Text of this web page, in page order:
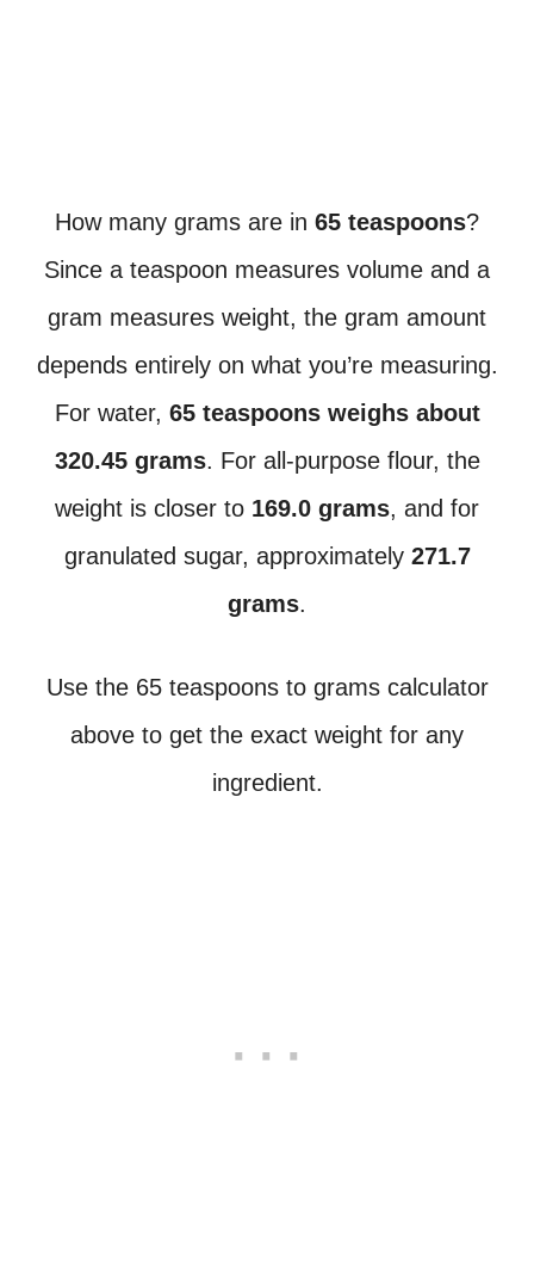
How many grams are in 65 teaspoons?
Since a teaspoon measures volume and a
gram measures weight, the gram amount
depends entirely on what you’re measuring.
For water, 65 teaspoons weighs about
320.45 grams. For all-purpose flour, the
weight is closer to 169.0 grams, and for
granulated sugar, approximately 271.7
grams.
Use the 65 teaspoons to grams calculator
above to get the exact weight for any
ingredient.